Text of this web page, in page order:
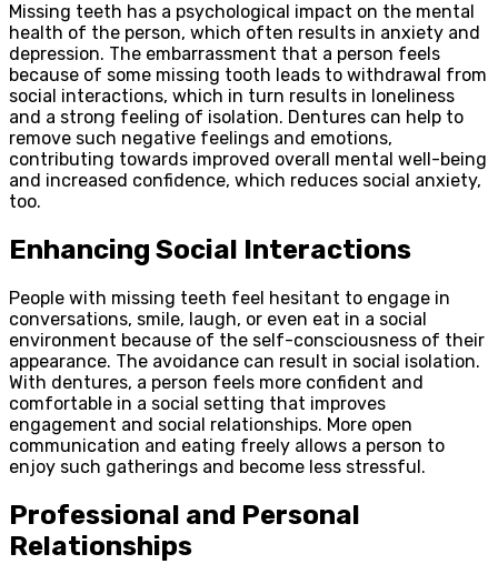
Missing teeth has a psychological impact on the mental
health of the person, which often results in anxiety and
depression. The embarrassment that a person feels
because of some missing tooth leads to withdrawal from
social interactions, which in turn results in loneliness
and a strong feeling of isolation. Dentures can help to
remove such negative feelings and emotions,
contributing towards improved overall mental well-being
and increased confidence, which reduces social anxiety,
too.
Enhancing Social Interactions
People with missing teeth feel hesitant to engage in
conversations, smile, laugh, or even eat in a social
environment because of the self-consciousness of their
appearance. The avoidance can result in social isolation.
With dentures, a person feels more confident and
comfortable in a social setting that improves
engagement and social relationships. More open
communication and eating freely allows a person to
enjoy such gatherings and become less stressful.
Professional and Personal
Relationships